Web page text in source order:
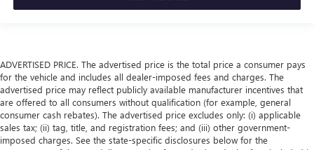
ADVERTISED PRICE. The advertised price is the total price a consumer pays
for the vehicle and includes all dealer-imposed fees and charges. The
advertised price may reflect publicly available manufacturer incentives that
are offered to all consumers without qualification (for example, general
consumer cash rebates). The advertised price excludes only: (i) applicable
sales tax; (ii) tag, title, and registration fees; and (iii) other government-
imposed charges. See the state-specific disclosures below for the